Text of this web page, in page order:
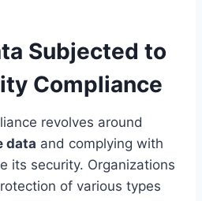
Subjected to
Compliance
revolves around
data and complying with
its security. Organizations
of various types